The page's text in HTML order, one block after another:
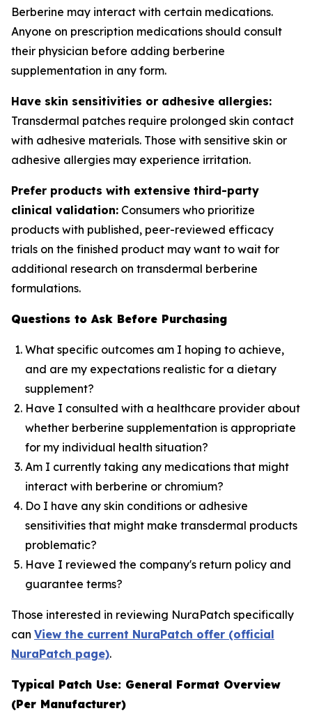
Berberine may interact with certain medications.
Anyone on prescription medications should consult
their physician before adding berberine
supplementation in any form.
Have skin sensitivities or adhesive allergies:
Transdermal patches require prolonged skin contact
with adhesive materials. Those with sensitive skin or
adhesive allergies may experience irritation.
Prefer products with extensive third-party
clinical validation: Consumers who prioritize
products with published, peer-reviewed efficacy
trials on the finished product may want to wait for
additional research on transdermal berberine
formulations.
Questions to Ask Before Purchasing
What specific outcomes am I hoping to achieve,
and are my expectations realistic for a dietary
supplement?
Have I consulted with a healthcare provider about
whether berberine supplementation is appropriate
for my individual health situation?
Am I currently taking any medications that might
interact with berberine or chromium?
Do I have any skin conditions or adhesive
sensitivities that might make transdermal products
problematic?
Have I reviewed the company's return policy and
guarantee terms?
Those interested in reviewing NuraPatch specifically
can View the current NuraPatch offer (official
NuraPatch page).
Typical Patch Use: General Format Overview
(Per Manufacturer)